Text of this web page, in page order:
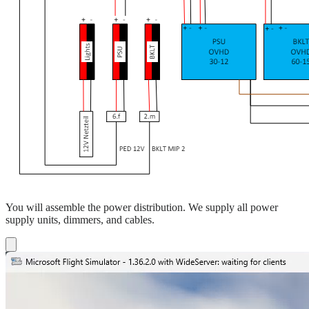
You will assemble the power distribution. We supply all power
supply units, dimmers, and cables.